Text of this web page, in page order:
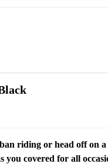
riding or head off on a
you covered for all